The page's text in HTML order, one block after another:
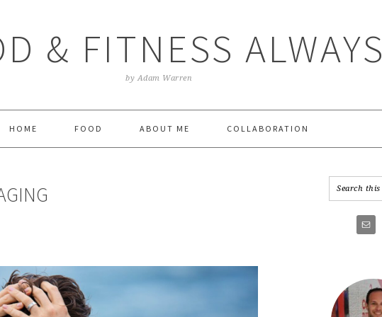
& FITNESS ALWAYS
by Adam Warren
HOME FOOD ABOUT ME COLLABORATION